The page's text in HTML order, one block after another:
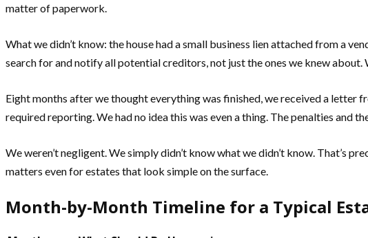
matter of paperwork.
What we didn’t know: the house had a small business lien attached from a
search for and notify all potential creditors, not just the ones we knew
Eight months after we thought everything was finished, we received a letter
required reporting. We had no idea this was even a thing. The penalties and
We weren’t negligent. We simply didn’t know what we didn’t know. That’s
matters even for estates that look simple on the surface.
Month-by-Month Timeline for a Typical